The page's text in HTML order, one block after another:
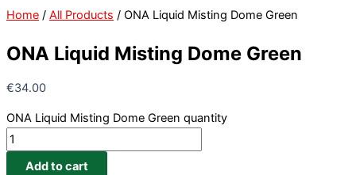
Home / All Products / ONA Liquid Misting Dome Green
ONA Liquid Misting Dome Green
€34.00
ONA Liquid Misting Dome Green quantity
Add to cart